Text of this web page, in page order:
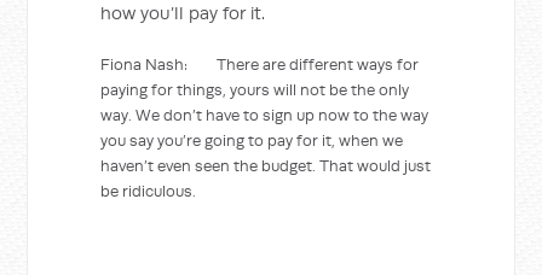
how you’ll pay for it.
Fiona Nash: There are different ways for
paying for things, yours will not be the only
way. We don’t have to sign up now to the way
you say you’re going to pay for it, when we
haven’t even seen the budget. That would just
be ridiculous.